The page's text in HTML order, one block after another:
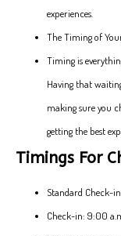
experiences.
The Timing of
Timing is
Having that
making sure you
getting the best
Timings For
Standard Check-
Check-in: 9:00